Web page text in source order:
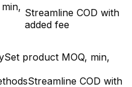
Streamline COD with
added fee
Set product MOQ, min,
Streamline COD with